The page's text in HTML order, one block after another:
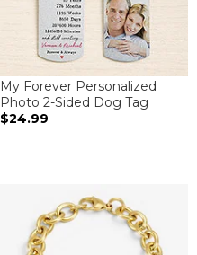
My Forever Personalized
Photo 2-Sided Dog Tag
$24.99